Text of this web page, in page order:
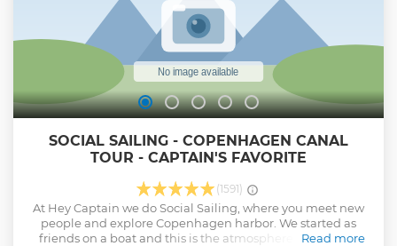
SOCIAL SAILING - COPENHAGEN CANAL
TOUR - CAPTAIN'S FAVORITE
(1591)
At Hey Captain we do Social Sailing, where you meet new
people and explore Copenhagen harbor. We started as
friends on a boat and this is the atmosphere we want to
Read more